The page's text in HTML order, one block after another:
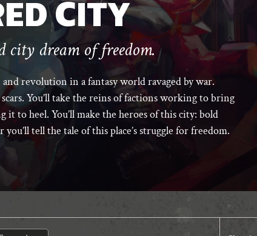
CITY
city dream of freedom.
revolution in a fantasy world ravaged by war.
You’ll take the reins of factions working to bring
to heel. You’ll make the heroes of this city: bold
tell the tale of this place’s struggle for freedom.